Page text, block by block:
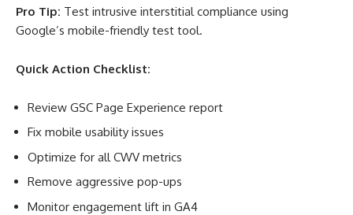
Pro Tip: Test intrusive interstitial compliance using
Google’s mobile-friendly test tool.
Quick Action Checklist:
Review GSC Page Experience report
Fix mobile usability issues
Optimize for all CWV metrics
Remove aggressive pop-ups
Monitor engagement lift in GA4